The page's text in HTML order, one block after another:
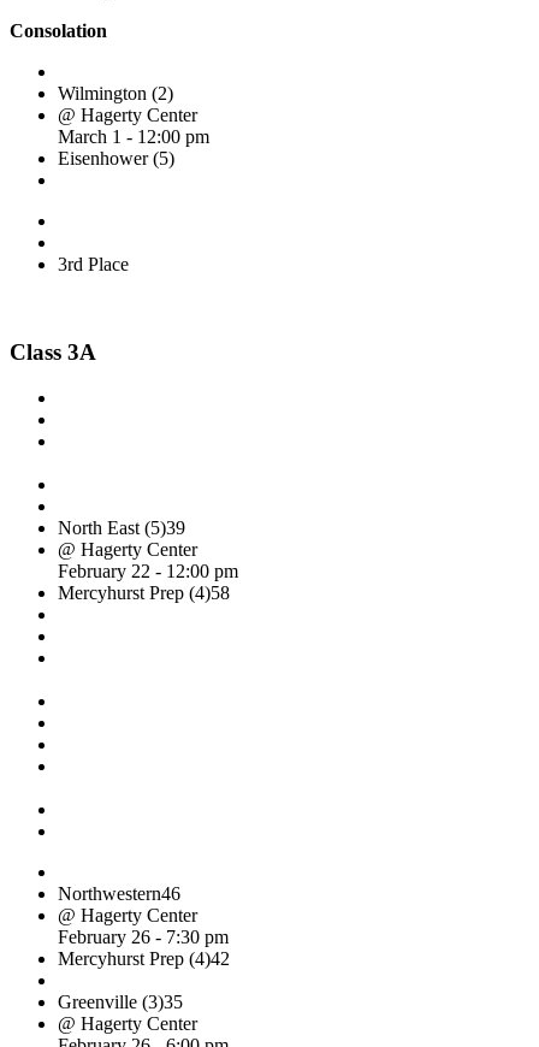
Consolation
Wilmington (2)
@ Hagerty Center
March 1 - 12:00 pm
Eisenhower (5)
3rd Place
Class 3A
North East (5)39
@ Hagerty Center
February 22 - 12:00 pm
Mercyhurst Prep (4)58
Northwestern46
@ Hagerty Center
February 26 - 7:30 pm
Mercyhurst Prep (4)42
Greenville (3)35
@ Hagerty Center